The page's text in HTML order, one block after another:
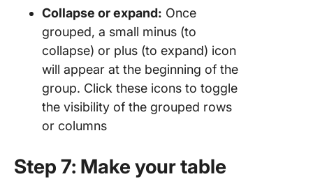
Collapse or expand: Once
grouped, a small minus (to
collapse) or plus (to expand) icon
will appear at the beginning of the
group. Click these icons to toggle
the visibility of the grouped rows
or columns
Step 7: Make your table